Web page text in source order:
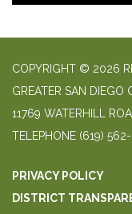
COPYRIGHT © 2026
GREATER SAN DIEGO
11769 WATERHILL
TELEPHONE (619)
PRIVACY POLICY
DISTRICT